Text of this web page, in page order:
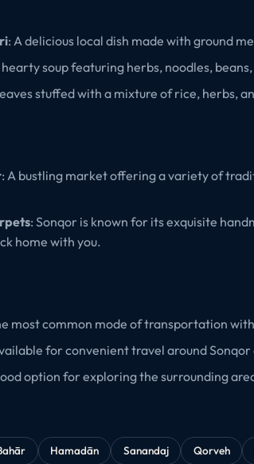
: A delicious local dish made with ground
hearty soup featuring herbs, noodles,
stuffed with a mixture of rice, herbs,
: A bustling market offering a variety of
: Sonqor is known for its exquisite
home with you.
most common mode of transportation
for convenient travel around
option for exploring the surrounding
Hamadān Sanandaj Qorveh